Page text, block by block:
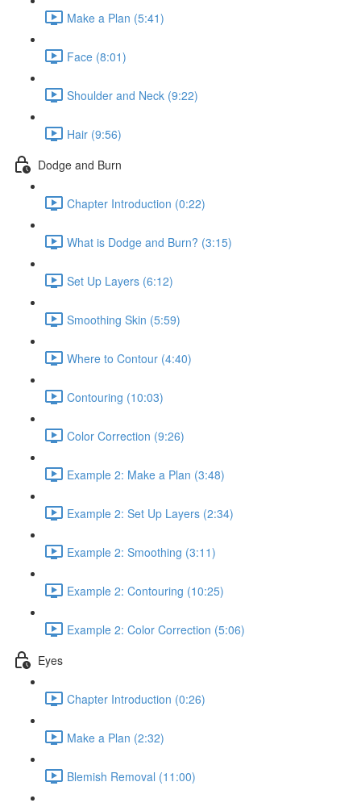
Make a Plan (5:41)
Face (8:01)
Shoulder and Neck (9:22)
Hair (9:56)
Dodge and Burn
Chapter Introduction (0:22)
What is Dodge and Burn? (3:15)
Set Up Layers (6:12)
Smoothing Skin (5:59)
Where to Contour (4:40)
Contouring (10:03)
Color Correction (9:26)
Example 2: Make a Plan (3:48)
Example 2: Set Up Layers (2:34)
Example 2: Smoothing (3:11)
Example 2: Contouring (10:25)
Example 2: Color Correction (5:06)
Eyes
Chapter Introduction (0:26)
Make a Plan (2:32)
Blemish Removal (11:00)